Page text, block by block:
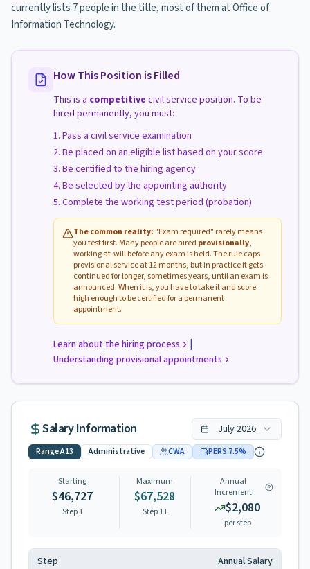
currently lists 7 people in the title, most of them at Office of
Information Technology.
How This Position is Filled
This is a competitive civil service position. To be
hired permanently, you must:
Pass a civil service examination
Be placed on an eligible list based on your score
Be certified to the hiring agency
Be selected by the appointing authority
Complete the working test period (probation)
The common reality: "Exam required" rarely means
you test first. Many people are hired provisionally,
working at-will before any exam is held. The rule caps
provisional service at 12 months, but in practice it gets
continued for longer, sometimes years, until an exam is
announced. When it is, you have to take it and score
high enough to be certified for a permanent
appointment.
Learn about the hiring process |
Understanding provisional appointments
Salary Information July 2026
RangeA13 Administrative CWA PERS 7.5%
Starting
$46,727
Step 1
Maximum
$67,528
Step11
Annual
Increment
$2,080
per step
Step
Annual Salary